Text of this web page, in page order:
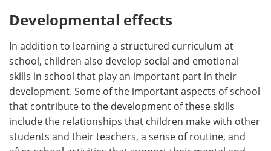
Developmental effects
In addition to learning a structured curriculum at
school, children also develop social and emotional
skills in school that play an important part in their
development. Some of the important aspects of school
that contribute to the development of these skills
include the relationships that children make with other
students and their teachers, a sense of routine, and